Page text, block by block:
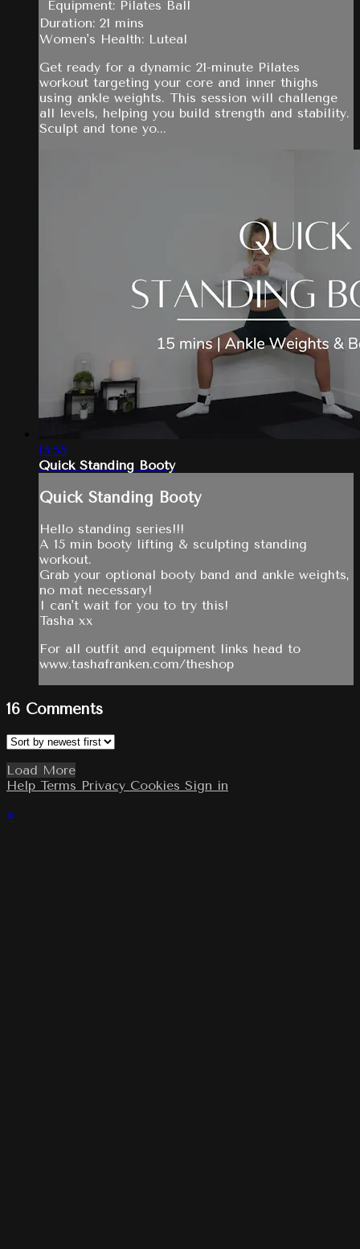
Equipment: Pilates Ball
Duration: 21 mins
Women's Health: Luteal
Get ready for a dynamic 21-minute Pilates
workout targeting your core and inner thighs
using ankle weights. This session will challenge
all levels, helping you build strength and stability.
Sculpt and tone yo...
15:55
Quick Standing Booty
Quick Standing Booty
Hello standing series!!!
A 15 min booty lifting & sculpting standing
workout.
Grab your optional booty band and ankle weights,
no mat necessary!
I can't wait for you to try this!
Tasha xx
For all outfit and equipment links head to
www.tashafranken.com/theshop
16 Comments
Load More
Help Terms Privacy Cookies Sign in
×